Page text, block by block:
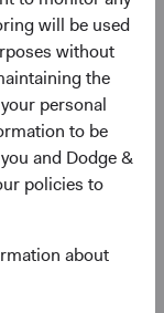
will be used
without
the
personal
to be
and Dodge &
policies to
about
and volatility in
for active
linked
to
for fixed
potential
portfolio)